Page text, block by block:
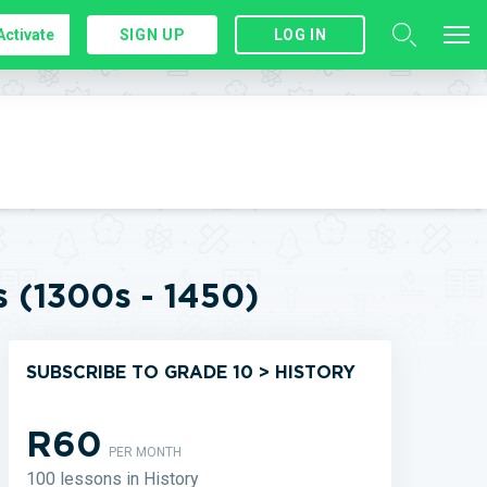
SIGN UP LOG IN
(1300s - 1450)
SUBSCRIBE TO GRADE 10 > HISTORY
R60PER MONTH
100 lessons in History